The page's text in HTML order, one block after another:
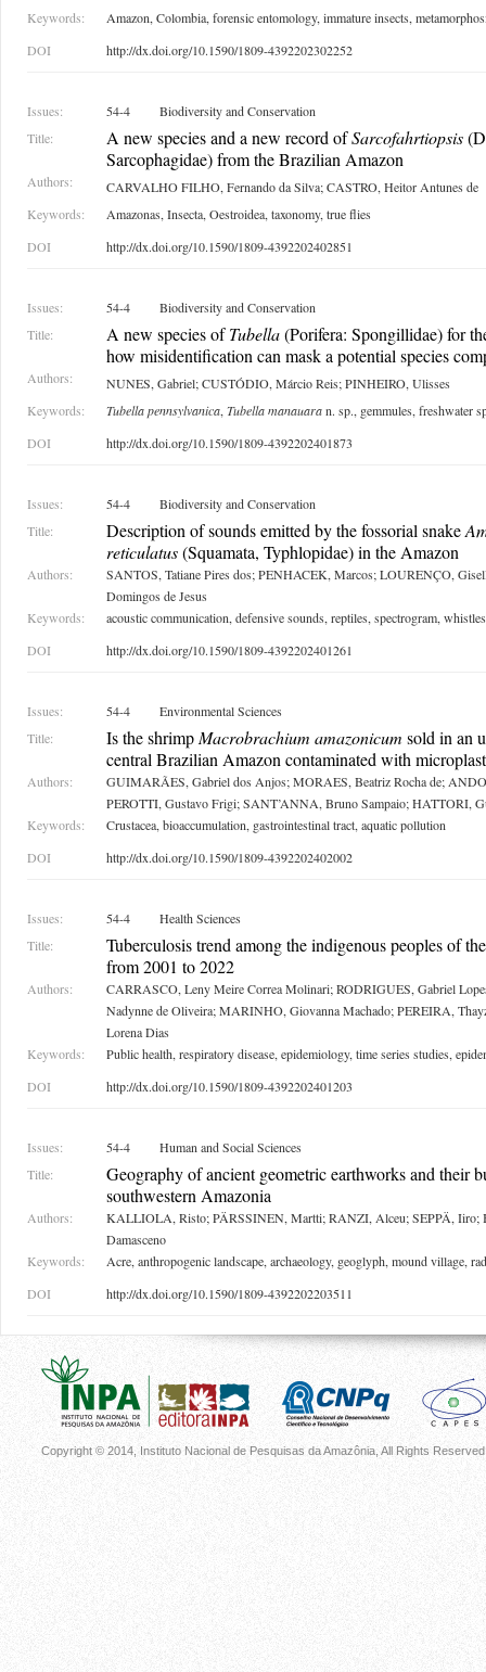
Keywords:
Amazon, Colombia, forensic entomology, immature insects,
DOI
http://dx.doi.org/10.1590/1809-4392202302252
Issues: 54-4
Biodiversity and Conservation
Title:
A new species and a new record ofSarcofahrtiopsis
Sarcophagidae) from the Brazilian Amazon
Authors:
CARVALHO FILHO, Fernando da Silva; CASTRO, Heitor Antunes de
Keywords:
Amazonas, Insecta, Oestroidea, taxonomy, true flies
DOI
http://dx.doi.org/10.1590/1809-4392202402851
Issues: 54-4
Biodiversity and Conservation
Title:
A new species ofTubella(Porifera: Spongillidae) for
how misidentification can mask a potential species
Authors:
NUNES, Gabriel; CUSTÓDIO, Márcio Reis; PINHEIRO, Ulisses
Keywords:
Tubella pennsylvanica, Tubella manauaran. sp., gemmules, freshwater
DOI
http://dx.doi.org/10.1590/1809-4392202401873
Issues: 54-4
Biodiversity and Conservation
Title:
Description of sounds emitted by the fossorial snake
reticulatus(Squamata, Typhlopidae) in the Amazon
Authors:
SANTOS, Tatiane Pires dos; PENHACEK, Marcos; LOURENÇO,
Domingos de Jesus
Keywords:
acoustic communication, defensive sounds, reptiles, spectrogram, whistles
DOI
http://dx.doi.org/10.1590/1809-4392202401261
Issues: 54-4
Environmental Sciences
Title:
Is the shrimp Macrobrachium amazonicum sold in an
central Brazilian Amazon contaminated with
Authors:
GUIMARÃES, Gabriel dos Anjos; MORAES, Beatriz Rocha de;
PEROTTI, Gustavo Frigi; SANT’ANNA, Bruno Sampaio; HATTORI,
Keywords:
Crustacea, bioaccumulation, gastrointestinal tract, aquatic pollution
DOI
http://dx.doi.org/10.1590/1809-4392202402002
Issues: 54-4
Health Sciences
Title:
Tuberculosis trend among the indigenous peoples of
from 2001 to 2022
Authors:
CARRASCO, Leny Meire Correa Molinari; RODRIGUES, Gabriel
Nadynne de Oliveira; MARINHO, Giovanna Machado; PEREIRA,
Lorena Dias
Keywords:
Public health, respiratory disease, epidemiology, time series studies,
DOI
http://dx.doi.org/10.1590/1809-4392202401203
Issues: 54-4
Human and Social Sciences
Title:
Geography of ancient geometric earthworks and their
southwestern Amazonia
Authors:
KALLIOLA, Risto; PÄRSSINEN, Martti; RANZI, Alceu; SEPPÄ, Iiro;
Damasceno
Keywords:
Acre, anthropogenic landscape, archaeology, geoglyph, mound village,
DOI
http://dx.doi.org/10.1590/1809-4392202203511
Copyright © 2014, Instituto Nacional de Pesquisas da Amazônia, All Rights Reserved